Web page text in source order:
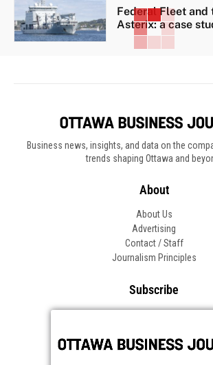
Federal Fleet and
Asterix: a case
Business news, insights, and data on the
trends shaping Ottawa and
About
About Us
Advertising
Contact / Staff
Journalism Principles
Subscribe
Frequently Asked Questions